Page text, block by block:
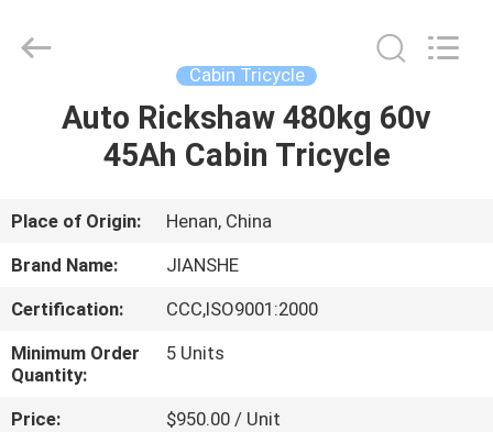
HOME
ABOUT
US
FACTORY
TOUR
Motorcycle
Cabin Tricycle
Auto Rickshaw 480kg 60v
45Ah Cabin Tricycle
Place of Origin:
Henan, China
Brand Name:
JIANSHE
Certification:
CCC,ISO9001:2000
Minimum Order
Quantity:
5 Units
Price:
$950.00 / Unit